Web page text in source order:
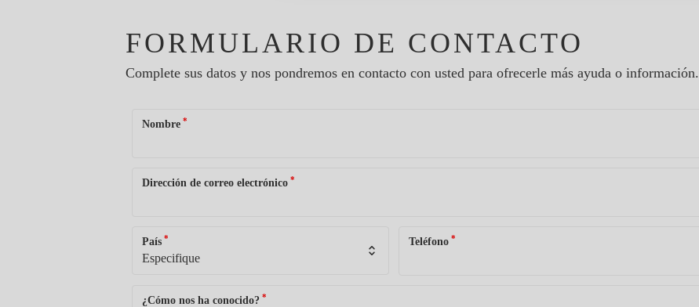
FORMULARIO DE CONTACTO
Complete sus datos y nos pondremos en contacto con usted para ofrecerle más ayuda o información.
Nombre *
Dirección de correo electrónico *
País * Teléfono *
¿Cómo nos ha conocido? *